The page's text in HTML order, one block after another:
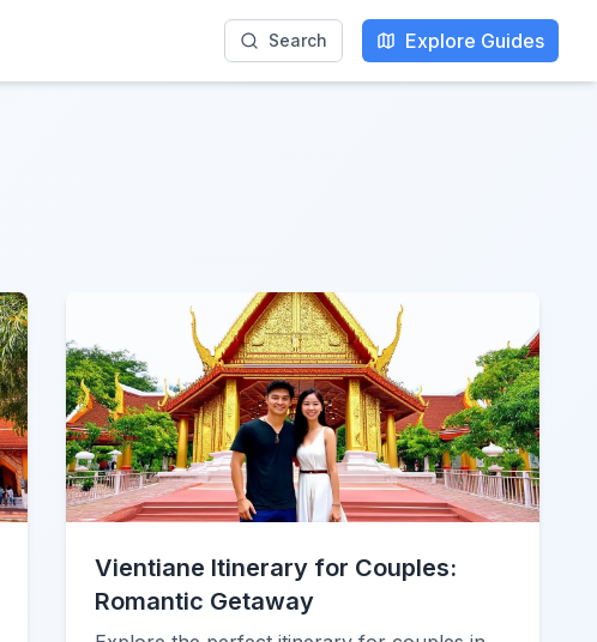
Search Explore Guides
Vientiane Itinerary for Couples:
Romantic Getaway